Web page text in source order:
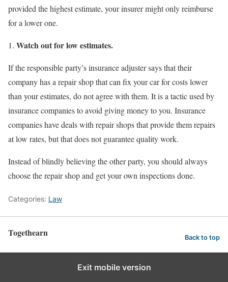
provided the highest estimate, your insurer might only reimburse
for a lower one.
Watch out for low estimates.
If the responsible party’s insurance adjuster says that their
company has a repair shop that can fix your car for costs lower
than your estimates, do not agree with them. It is a tactic used by
insurance companies to avoid giving money to you. Insurance
companies have deals with repair shops that provide them repairs
at low rates, but that does not guarantee quality work.
Instead of blindly believing the other party, you should always
choose the repair shop and get your own inspections done.
Categories: Law
Togethearn Back to top
Exit mobile version